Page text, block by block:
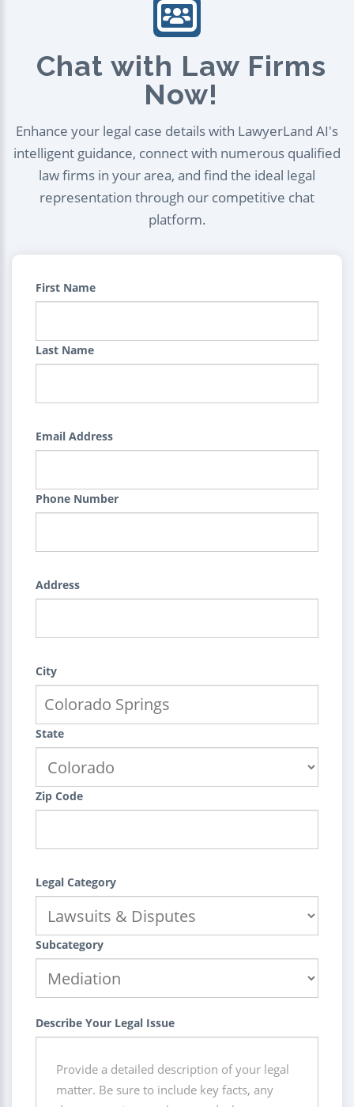
Chat with Law Firms
Now!
Enhance your legal case details with LawyerLand AI's
intelligent guidance, connect with numerous qualified
law firms in your area, and find the ideal legal
representation through our competitive chat
platform.
First Name
Last Name
Email Address
Phone Number
Address
City
State
Zip Code
Legal Category
Subcategory
Describe Your Legal Issue